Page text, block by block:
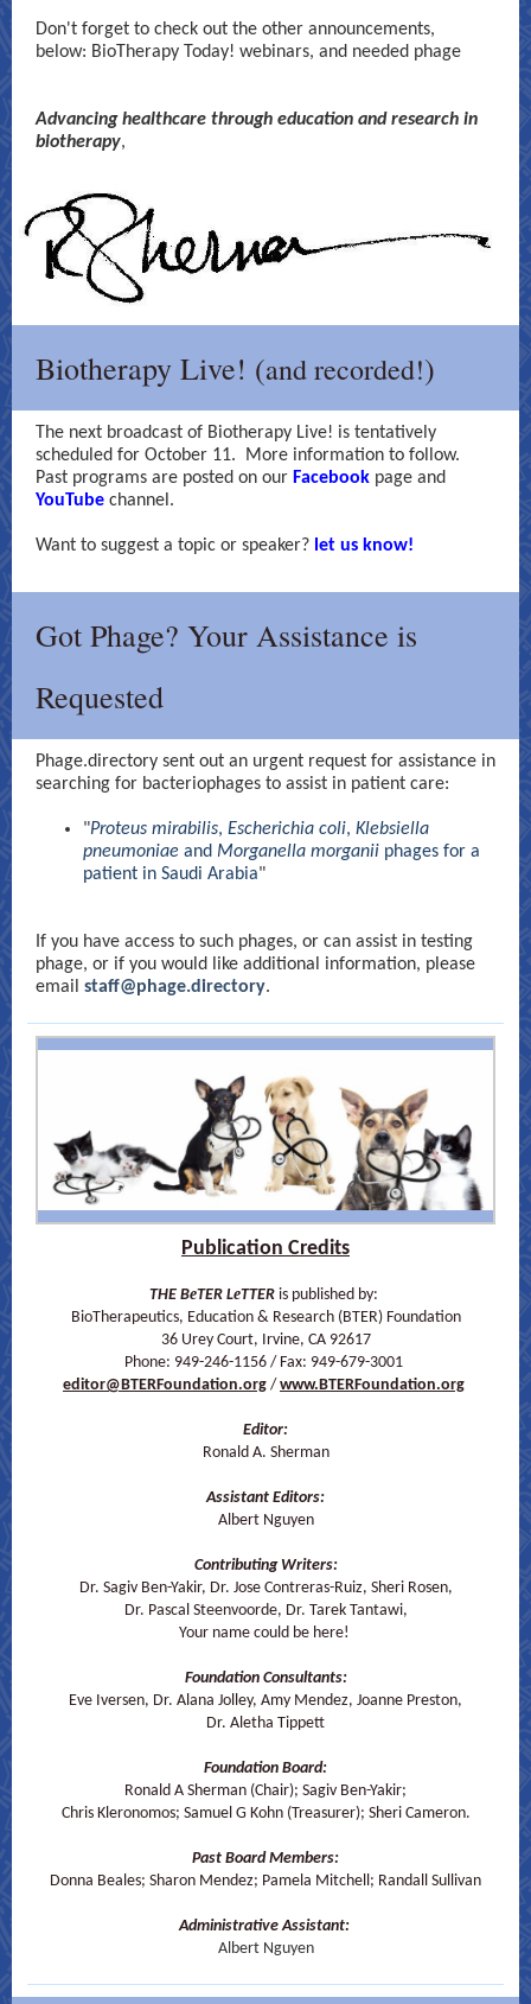
Don't forget to check out the other announcements,
below: BioTherapy Today! webinars, and needed phage
Advancing healthcare through education and research in
biotherapy,
Biotherapy Live! (and recorded!)
The next broadcast of Biotherapy Live! is tentatively
scheduled for October 11. More information to follow.
Past programs are posted on our Facebook page and
YouTube channel.
Want to suggest a topic or speaker? let us know!
Got Phage? Your Assistance is
Requested
Phage.directory sent out an urgent request for assistance in
searching for bacteriophages to assist in patient care:
"Proteus mirabilis, Escherichia coli, Klebsiella
pneumoniae and Morganella morganii phages for a
patient in Saudi Arabia"
If you have access to such phages, or can assist in testing
phage, or if you would like additional information, please
email staff@phage.directory.
Publication Credits
THE BeTER LeTTER is published by:
BioTherapeutics, Education & Research (BTER) Foundation
36 Urey Court, Irvine, CA 92617
Phone: 949-246-1156 / Fax: 949-679-3001
editor@BTERFoundation.org / www.BTERFoundation.org
Editor:
Ronald A. Sherman
Assistant Editors:
Albert Nguyen
Contributing Writers:
Dr. Sagiv Ben-Yakir, Dr. Jose Contreras-Ruiz, Sheri Rosen,
Dr. Pascal Steenvoorde, Dr. Tarek Tantawi,
Your name could be here!
Foundation Consultants:
Eve Iversen, Dr. Alana Jolley, Amy Mendez, Joanne Preston,
Dr. Aletha Tippett
Foundation Board:
Ronald A Sherman (Chair); Sagiv Ben-Yakir;
Chris Kleronomos; Samuel G Kohn (Treasurer); Sheri Cameron.
Past Board Members:
Donna Beales; Sharon Mendez; Pamela Mitchell; Randall Sullivan
Administrative Assistant:
Albert Nguyen